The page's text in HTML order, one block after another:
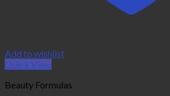
Add to wishlist
Quick View
Beauty Formulas